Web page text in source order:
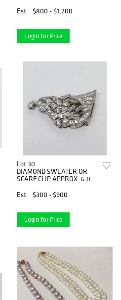
Est.
$800 - $1,200
Login for Price
Lot 30
DIAMOND SWEATER OR
SCARF CLIP APPROX. 6.0
Est.
$300 - $900
Login for Price